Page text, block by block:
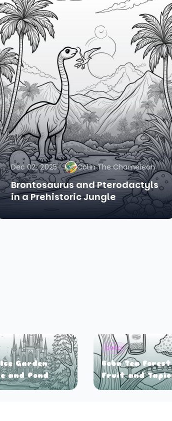
Dec 02, 2025 Colin The Chameleon
Brontosaurus and Pterodactyls
in a Prehistoric Jungle
Garden
and Pond
boba
Boba Tea
Fruit and